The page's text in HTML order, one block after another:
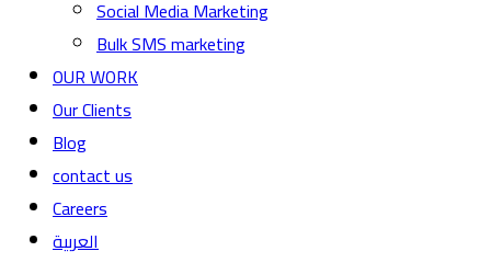
Social Media Marketing
Bulk SMS marketing
OUR WORK
Our Clients
Blog
contact us
Careers
العربية